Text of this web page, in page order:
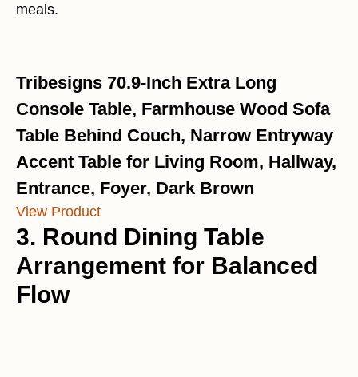
meals.
Tribesigns 70.9-Inch Extra Long
Console Table, Farmhouse Wood Sofa
Table Behind Couch, Narrow Entryway
Accent Table for Living Room, Hallway,
Entrance, Foyer, Dark Brown
View Product
3. Round Dining Table
Arrangement for Balanced
Flow